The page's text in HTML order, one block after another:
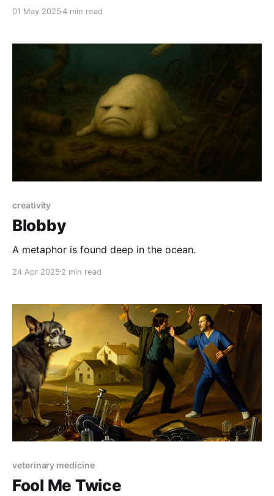
01 May 20254 min read
creativity
Blobby
A metaphor is found deep in the ocean.
24 Apr 2025 2 min read
veterinary medicine
Fool Me Twice